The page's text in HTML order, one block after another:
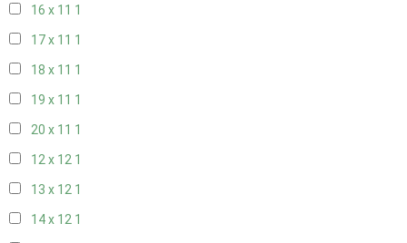
16 x 11 1
17 x 11 1
18 x 11 1
19 x 11 1
20 x 11 1
12 x 12 1
13 x 12 1
14 x 12 1